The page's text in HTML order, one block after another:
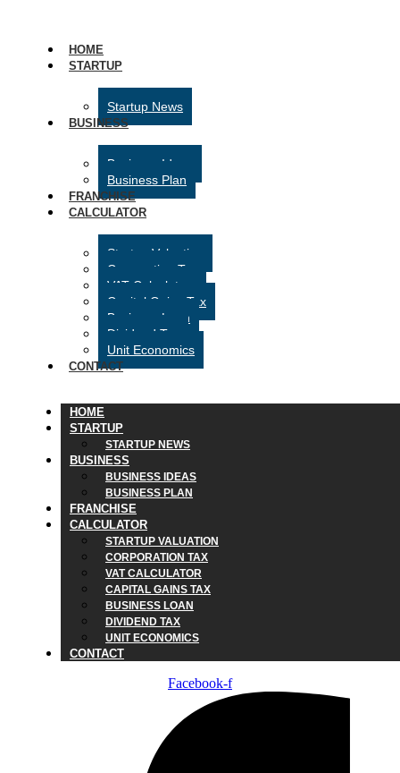
HOME
STARTUP
Startup News
BUSINESS
Business Ideas
Business Plan
FRANCHISE
CALCULATOR
Startup Valuation
Corporation Tax
VAT Calculator
Capital Gains Tax
Business Loan
Dividend Tax
Unit Economics
CONTACT
HOME
STARTUP
STARTUP NEWS
BUSINESS
BUSINESS IDEAS
BUSINESS PLAN
FRANCHISE
CALCULATOR
STARTUP VALUATION
CORPORATION TAX
VAT CALCULATOR
CAPITAL GAINS TAX
BUSINESS LOAN
DIVIDEND TAX
UNIT ECONOMICS
CONTACT
Facebook-f